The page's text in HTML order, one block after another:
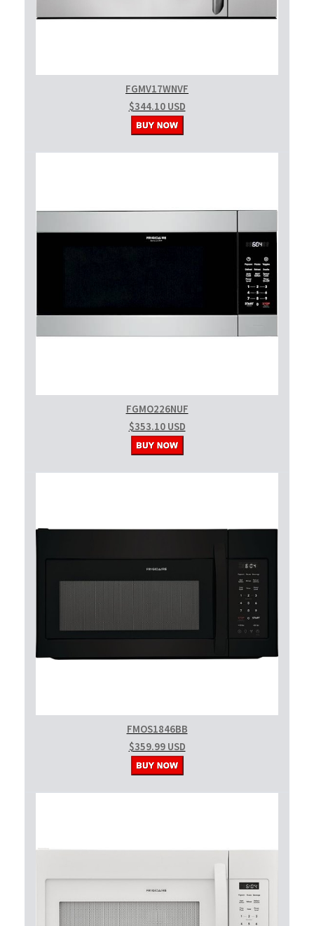
FGMV17WNVF
$344.10 USD
FGMO226NUF
$353.10 USD
FMOS1846BB
$359.99 USD